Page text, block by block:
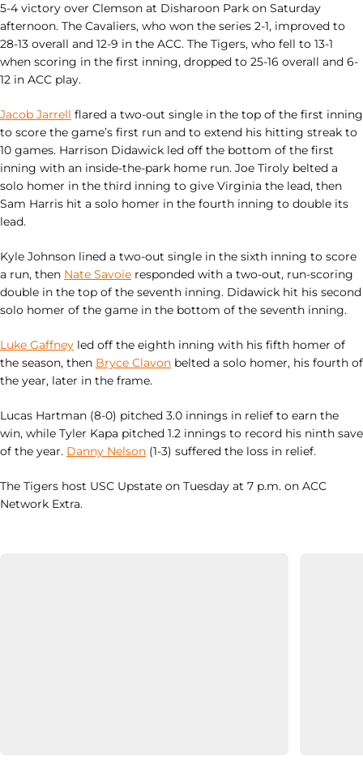
5-4 victory over Clemson at Disharoon Park on Saturday
afternoon. The Cavaliers, who won the series 2-1, improved to
28-13 overall and 12-9 in the ACC. The Tigers, who fell to 13-1
when scoring in the first inning, dropped to 25-16 overall and 6-
12 in ACC play.
Jacob Jarrell flared a two-out single in the top of the first inning
to score the game’s first run and to extend his hitting streak to
10 games. Harrison Didawick led off the bottom of the first
inning with an inside-the-park home run. Joe Tiroly belted a
solo homer in the third inning to give Virginia the lead, then
Sam Harris hit a solo homer in the fourth inning to double its
lead.
Kyle Johnson lined a two-out single in the sixth inning to score
a run, then Nate Savoie responded with a two-out, run-scoring
double in the top of the seventh inning. Didawick hit his second
solo homer of the game in the bottom of the seventh inning.
Luke Gaffney led off the eighth inning with his fifth homer of
the season, then Bryce Clavon belted a solo homer, his fourth of
the year, later in the frame.
Lucas Hartman (8-0) pitched 3.0 innings in relief to earn the
win, while Tyler Kapa pitched 1.2 innings to record his ninth save
of the year. Danny Nelson (1-3) suffered the loss in relief.
The Tigers host USC Upstate on Tuesday at 7 p.m. on ACC
Network Extra.